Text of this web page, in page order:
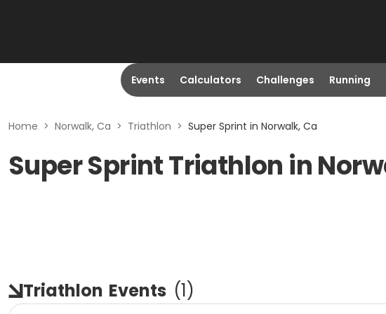
Events Calculators Challenges Running
Home > Norwalk, Ca > Triathlon > Super Sprint in Norwalk, Ca
Super Sprint Triathlon in
Triathlon Events (1)